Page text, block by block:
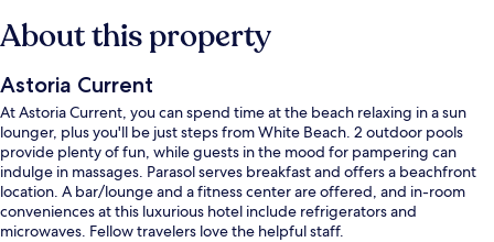
About this property
Astoria Current
At Astoria Current, you can spend time at the beach relaxing in a sun
lounger, plus you'll be just steps from White Beach. 2 outdoor pools
provide plenty of fun, while guests in the mood for pampering can
indulge in massages. Parasol serves breakfast and offers a beachfront
location. A bar/lounge and a fitness center are offered, and in-room
conveniences at this luxurious hotel include refrigerators and
microwaves. Fellow travelers love the helpful staff.